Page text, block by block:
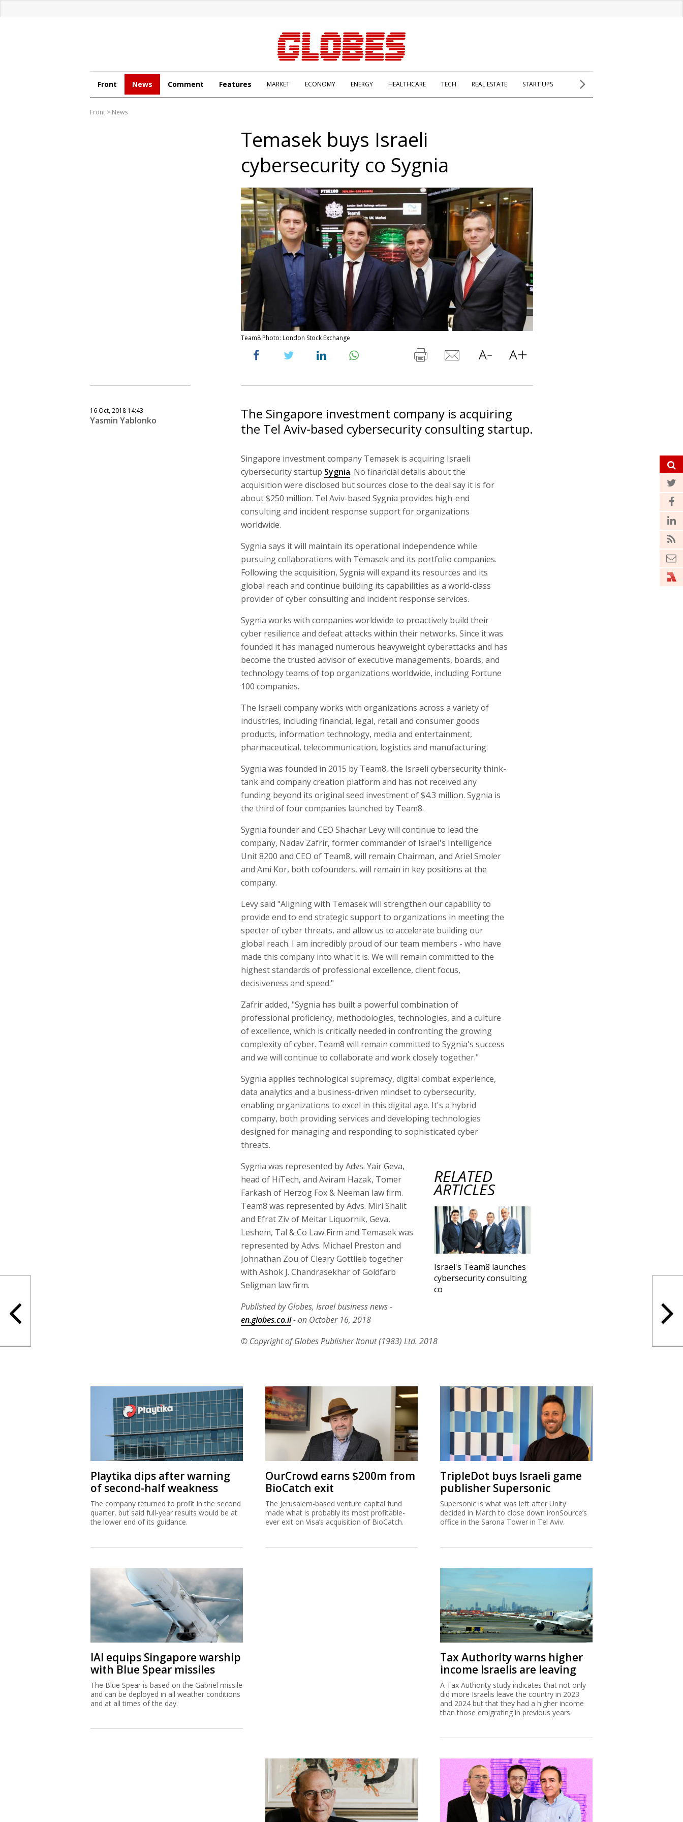
Front News Comment Features MARKET ECONOMY ENERGY HEALTHCARE TECH REAL ESTATE START UPS
Front > News
Temasek buys Israeli
cybersecurity co Sygnia
Team8 Photo: London Stock Exchange
16 Oct, 2018 14:43
Yasmin Yablonko
The Singapore investment company is acquiring
the Tel Aviv-based cybersecurity consulting startup.
Singapore investment company Temasek is acquiring Israeli
cybersecurity startup Sygnia. No financial details about the
acquisition were disclosed but sources close to the deal say it is for
about $250 million. Tel Aviv-based Sygnia provides high-end
consulting and incident response support for organizations
worldwide.
Sygnia says it will maintain its operational independence while
pursuing collaborations with Temasek and its portfolio companies.
Following the acquisition, Sygnia will expand its resources and its
global reach and continue building its capabilities as a world-class
provider of cyber consulting and incident response services.
Sygnia works with companies worldwide to proactively build their
cyber resilience and defeat attacks within their networks. Since it was
founded it has managed numerous heavyweight cyberattacks and has
become the trusted advisor of executive managements, boards, and
technology teams of top organizations worldwide, including Fortune
100 companies.
The Israeli company works with organizations across a variety of
industries, including financial, legal, retail and consumer goods
products, information technology, media and entertainment,
pharmaceutical, telecommunication, logistics and manufacturing.
Sygnia was founded in 2015 by Team8, the Israeli cybersecurity think-
tank and company creation platform and has not received any
funding beyond its original seed investment of $4.3 million. Sygnia is
the third of four companies launched by Team8.
Sygnia founder and CEO Shachar Levy will continue to lead the
company, Nadav Zafrir, former commander of Israel's Intelligence
Unit 8200 and CEO of Team8, will remain Chairman, and Ariel Smoler
and Ami Kor, both cofounders, will remain in key positions at the
company.
Levy said "Aligning with Temasek will strengthen our capability to
provide end to end strategic support to organizations in meeting the
specter of cyber threats, and allow us to accelerate building our
global reach. I am incredibly proud of our team members - who have
made this company into what it is. We will remain committed to the
highest standards of professional excellence, client focus,
decisiveness and speed."
Zafrir added, "Sygnia has built a powerful combination of
professional proficiency, methodologies, technologies, and a culture
of excellence, which is critically needed in confronting the growing
complexity of cyber. Team8 will remain committed to Sygnia's success
and we will continue to collaborate and work closely together."
Sygnia applies technological supremacy, digital combat experience,
data analytics and a business-driven mindset to cybersecurity,
enabling organizations to excel in this digital age. It's a hybrid
company, both providing services and developing technologies
designed for managing and responding to sophisticated cyber
threats.
RELATED
ARTICLES
Israel's Team8 launches
cybersecurity consulting
co
Sygnia was represented by Advs. Yair Geva,
head of HiTech, and Aviram Hazak, Tomer
Farkash of Herzog Fox & Neeman law firm.
Team8 was represented by Advs. Miri Shalit
and Efrat Ziv of Meitar Liquornik, Geva,
Leshem, Tal & Co Law Firm and Temasek was
represented by Advs. Michael Preston and
Johnathan Zou of Cleary Gottlieb together
with Ashok J. Chandrasekhar of Goldfarb
Seligman law firm.
Published by Globes, Israel business news -
en.globes.co.il- on October 16, 2018
© Copyright of Globes Publisher Itonut (1983) Ltd. 2018
Playtika dips after warning
of second-half weakness
The company returned to profit in the second
quarter, but said full-year results would be at
the lower end of its guidance.
OurCrowd earns $200m from
BioCatch exit
The Jerusalem-based venture capital fund
made what is probably its most profitable-
ever exit on Visa’s acquisition of BioCatch.
TripleDot buys Israeli game
publisher Supersonic
Supersonic is what was left after Unity
decided in March to close down ironSource’s
office in the Sarona Tower in Tel Aviv.
IAI equips Singapore warship
with Blue Spear missiles
The Blue Spear is based on the Gabriel missile
and can be deployed in all weather conditions
and at all times of the day.
Tax Authority warns higher
income Israelis are leaving
A Tax Authority study indicates that not only
did more Israelis leave the country in 2023
and 2024 but that they had a higher income
than those emigrating in previous years.